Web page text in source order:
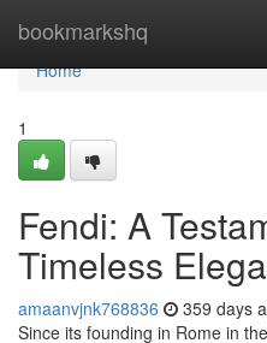
bookmarkshq
Home
Home
1
Fendi: A
Timeless
amaanvjnk768836 359 days
Since its founding in Rome in